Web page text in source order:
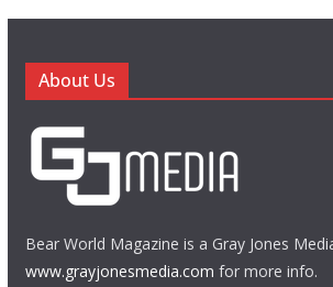
About Us
Bear World Magazine is a Gray Jones
www.grayjonesmedia.com for more info.